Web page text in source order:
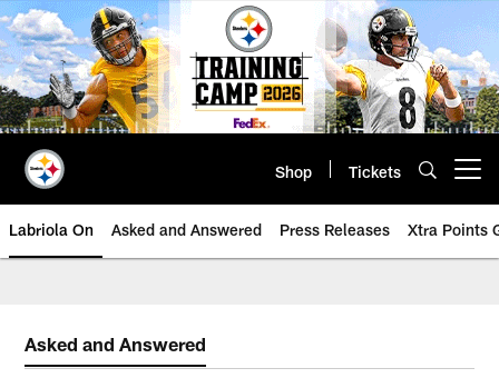
Skip
to
main
content
Shop Tickets
Labriola On Asked and Answered Press Releases Xtra Points
Asked and Answered